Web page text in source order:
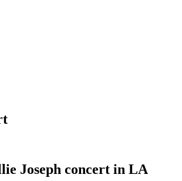
Joseph concert in LA